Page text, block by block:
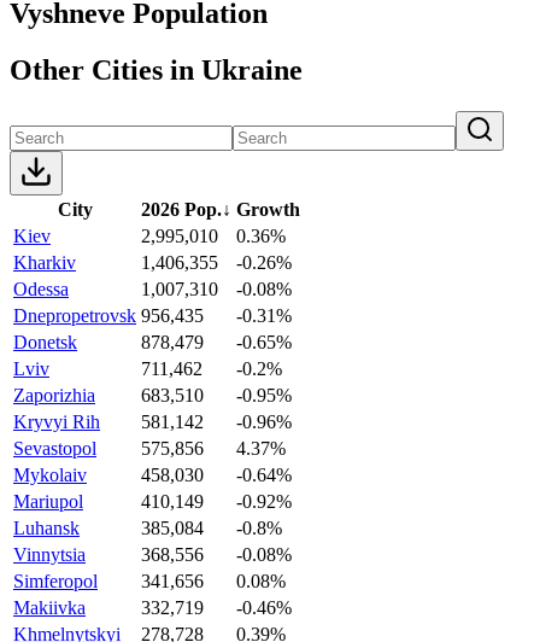
Vyshneve Population
Other Cities in Ukraine
City 2026 Pop.↓ Growth
Kiev
2,995,010
0.36%
Kharkiv
1,406,355
-0.26%
Odessa
1,007,310
-0.08%
Dnepropetrovsk 956,435
-0.31%
Donetsk
878,479
-0.65%
Lviv
711,462
-0.2%
Zaporizhia
683,510
-0.95%
Kryvyi Rih
581,142
-0.96%
Sevastopol
575,856
4.37%
Mykolaiv
458,030
-0.64%
Mariupol
410,149
-0.92%
Luhansk
385,084
-0.8%
Vinnytsia
368,556
-0.08%
Simferopol
341,656
0.08%
Makiivka
332,719
-0.46%
Khmelnytskyi
278,728
0.39%